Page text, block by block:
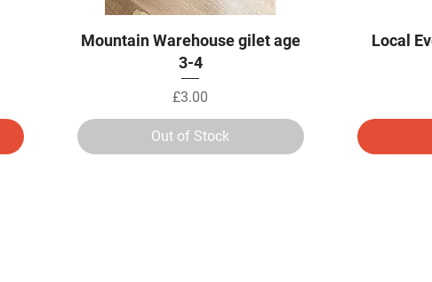
Quick View
Mountain Warehouse gilet age
3-4
Price
£3.00
Out of Stock
Local